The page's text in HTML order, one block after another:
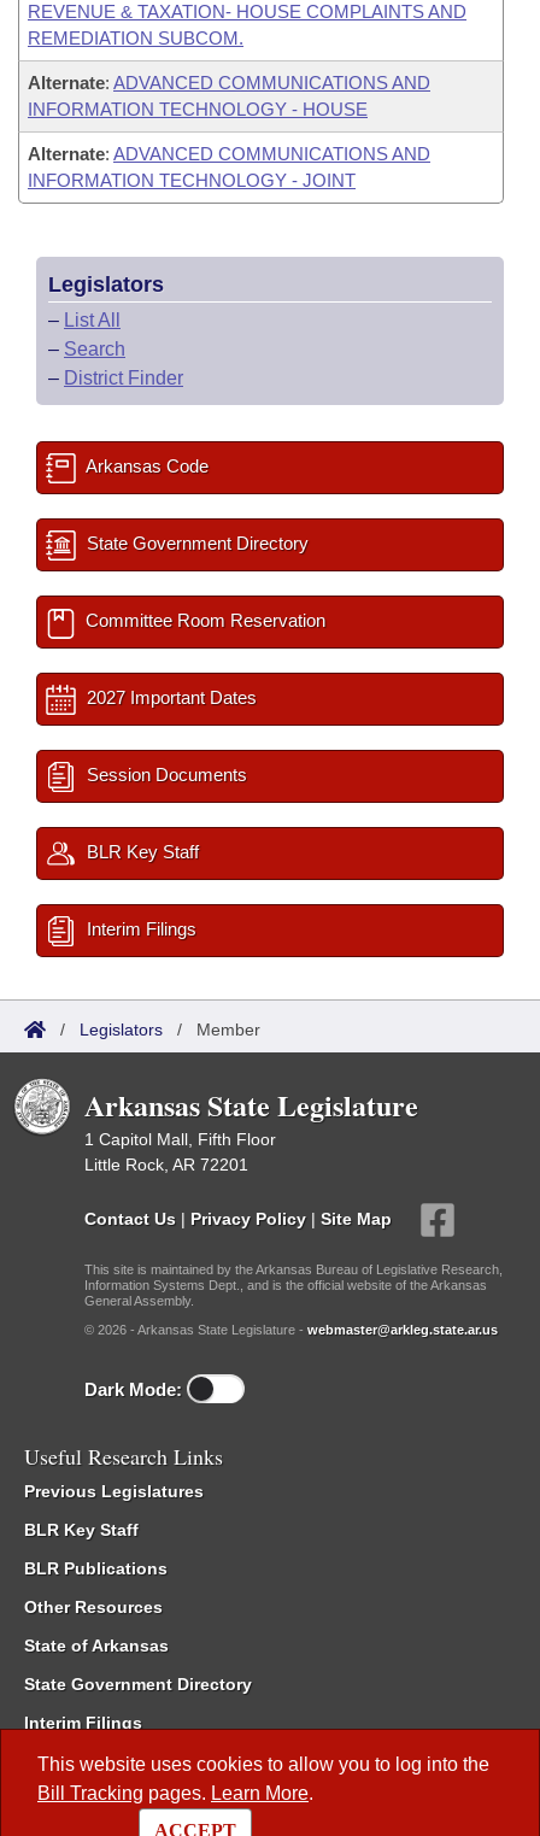
This website uses cookies to allow you to log into the
Bill Tracking pages. Learn More.
ACCEPT
REVENUE & TAXATION- HOUSE COMPLAINTS AND
REMEDIATION SUBCOM.
Alternate: ADVANCED COMMUNICATIONS AND
INFORMATION TECHNOLOGY - HOUSE
Alternate: ADVANCED COMMUNICATIONS AND
INFORMATION TECHNOLOGY - JOINT
Legislators
– List All
– Search
– District Finder
Arkansas Code
State Government Directory
Committee Room Reservation
2027 Important Dates
Session Documents
BLR Key Staff
Interim Filings
/ Legislators / Member
Arkansas State Legislature
1 Capitol Mall, Fifth Floor
Little Rock, AR 72201
Contact Us | Privacy Policy | Site Map
This site is maintained by the Arkansas Bureau of Legislative Research,
Information Systems Dept., and is the official website of the Arkansas
General Assembly.
© 2026 - Arkansas State Legislature - webmaster@arkleg.state.ar.us
Dark Mode:
Useful Research Links
Previous Legislatures
BLR Key Staff
BLR Publications
Other Resources
State of Arkansas
State Government Directory
Interim Filings
Committee Room Reservation
Meetings of the Whole/Business Meetings